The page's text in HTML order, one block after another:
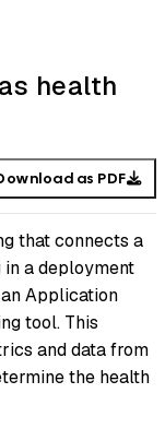
health
as PDF
that connects a
a deployment
Application
tool. This
and data from
the health